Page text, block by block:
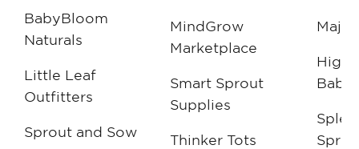
BabyBloom
Naturals
Little Leaf
Outfitters
Sprout and Sow
MindGrow
Marketplace
Smart Sprout
Supplies
Thinker Tots